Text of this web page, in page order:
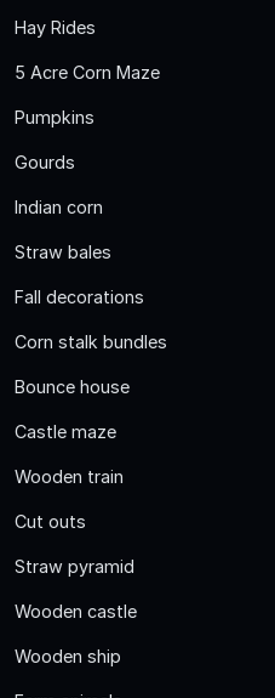
Hay Rides
5 Acre Corn Maze
Pumpkins
Gourds
Indian corn
Straw bales
Fall decorations
Corn stalk bundles
Bounce house
Castle maze
Wooden train
Cut outs
Straw pyramid
Wooden castle
Wooden ship